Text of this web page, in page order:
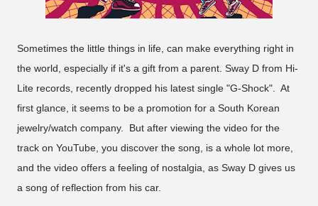
Sometimes the little things in life, can make everything right in
the world, especially if it's a gift from a parent. Sway D from Hi-
Lite records, recently dropped his latest single "G-Shock". At
first glance, it seems to be a promotion for a South Korean
jewelry/watch company. But after viewing the video for the
track on YouTube, you discover the song, is a whole lot more,
and the video offers a feeling of nostalgia, as Sway D gives us
a song of reflection from his car.